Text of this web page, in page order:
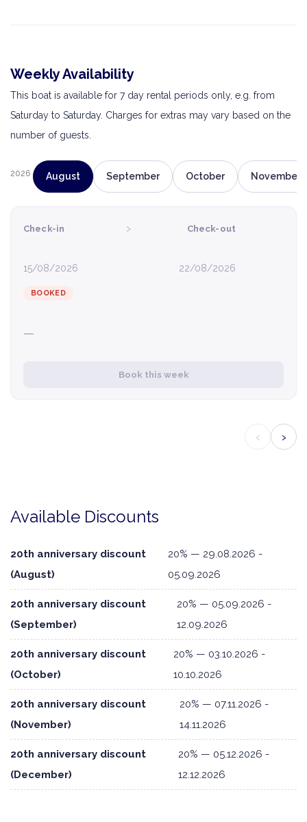
Weekly Availability
This boat is available for 7 day rental periods only, e.g. from
Saturday to Saturday. Charges for extras may vary based on the
number of guests.
2026 August September October November
Check-in
15/08/2026
› Check-out
22/08/2026
BOOKED
—
Book this week
‹ ›
Available Discounts
20th anniversary discount
(August)
20% — 29.08.2026 -
05.09.2026
20th anniversary discount
(September)
20% — 05.09.2026 -
12.09.2026
20th anniversary discount
(October)
20% — 03.10.2026 -
10.10.2026
20th anniversary discount
(November)
20% — 07.11.2026 -
14.11.2026
20th anniversary discount
(December)
20% — 05.12.2026 -
12.12.2026